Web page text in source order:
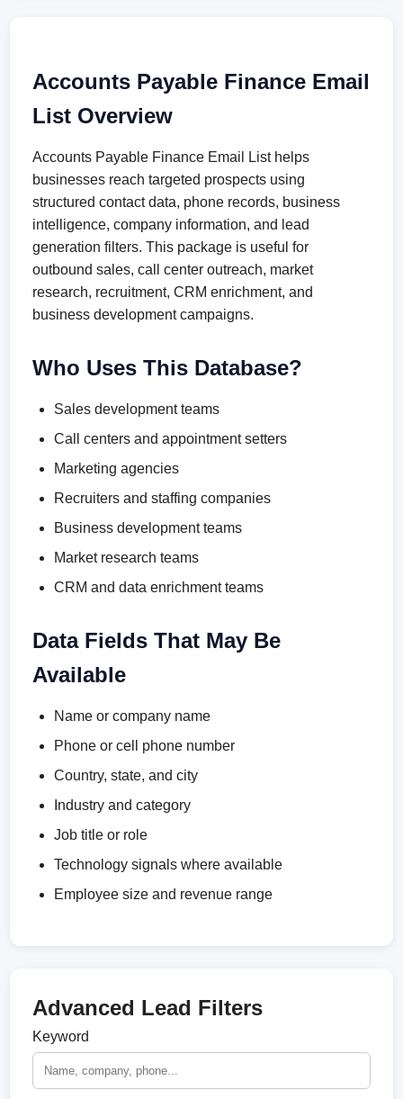
Accounts Payable Finance Email
List Overview
Accounts Payable Finance Email List helps
businesses reach targeted prospects using
structured contact data, phone records, business
intelligence, company information, and lead
generation filters. This package is useful for
outbound sales, call center outreach, market
research, recruitment, CRM enrichment, and
business development campaigns.
Who Uses This Database?
Sales development teams
Call centers and appointment setters
Marketing agencies
Recruiters and staffing companies
Business development teams
Market research teams
CRM and data enrichment teams
Data Fields That May Be
Available
Name or company name
Phone or cell phone number
Country, state, and city
Industry and category
Job title or role
Technology signals where available
Employee size and revenue range
Advanced Lead Filters
Keyword